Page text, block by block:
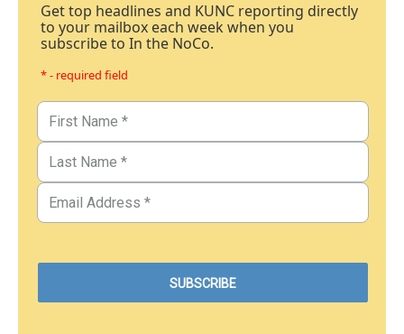
Get top headlines and KUNC reporting directly
to your mailbox each week when you
subscribe to In the NoCo.
* - required field